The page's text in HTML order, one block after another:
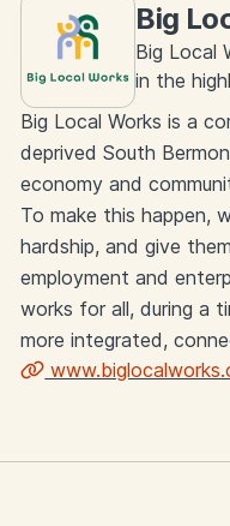
Big
Big Local
in the
Big Local Works is a
deprived South
economy and
To make this happen,
hardship, and give
employment and
works for all, during a
more integrated,